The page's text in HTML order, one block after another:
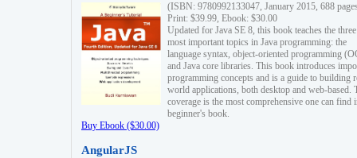
(ISBN: 9780992133047, January 2015, 688
Print: $39.99, Ebook: $30.00
Updated for Java SE 8, this book teaches the three
most important topics in Java programming: the
language syntax, object-oriented programming
and Java core libraries. This book introduces
programming concepts and is a guide to building
world applications, both desktop and web-based.
coverage is the most comprehensive one can find
beginner's book.
Buy Ebook ($30.00)
AngularJS